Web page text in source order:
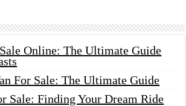
Online: The Ultimate Guide
For Sale: The Ultimate Guide
Sale: Finding Your Dream Ride